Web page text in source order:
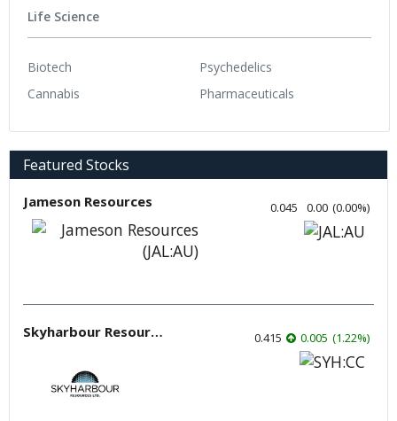
Life Science
Biotech
Cannabis
Psychedelics
Pharmaceuticals
Featured Stocks
Jameson Resources 0.045 0.00 (0.00%)
Skyharbour Resources 0.415 0.005 (1.22%)